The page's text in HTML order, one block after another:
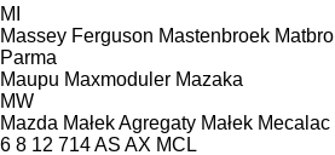
MI
Massey Ferguson Mastenbroek Matbro
Parma
Maupu Maxmoduler Mazaka
MW
Mazda Małek Agregaty Małek Mecalac
6 8 12 714AS AX MCL